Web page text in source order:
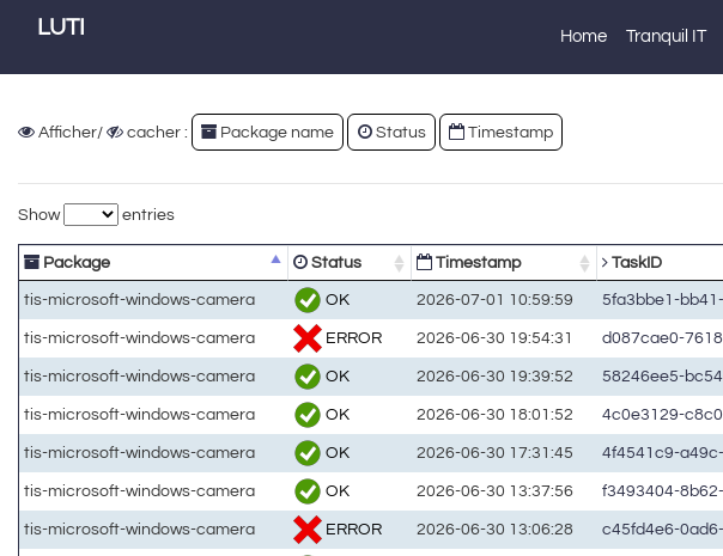
LUTI Home Tranquil IT
Afficher/ cacher : Package name Status Timestamp
Show entries
Package Status Timestamp TaskID
tis-microsoft-windows-camera OK 2026-07-01 10:59:59 5fa3bbe1-
tis-microsoft-windows-camera ERROR 2026-06-30 19:54:31 d087cae0-
tis-microsoft-windows-camera OK 2026-06-30 19:39:52 58246ee5-
tis-microsoft-windows-camera OK 2026-06-30 18:01:52 4c0e3129-
tis-microsoft-windows-camera OK 2026-06-30 17:31:45 4f4541c9-
tis-microsoft-windows-camera OK 2026-06-30 13:37:56 f3493404-
tis-microsoft-windows-camera ERROR 2026-06-30 13:06:28 c45fd4e6-